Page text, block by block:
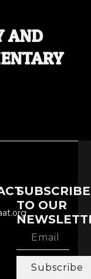
AND
SUBSCRIBE
TO OUR
Subscribe